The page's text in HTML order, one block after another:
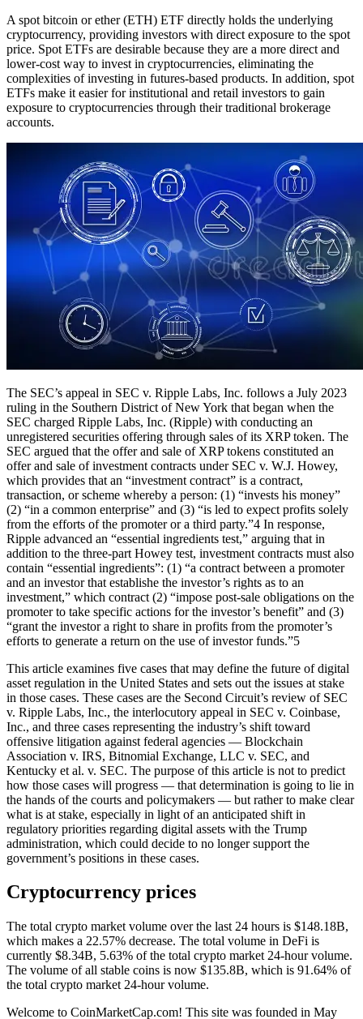
A spot bitcoin or ether (ETH) ETF directly holds the underlying
cryptocurrency, providing investors with direct exposure to the spot
price. Spot ETFs are desirable because they are a more direct and
lower-cost way to invest in cryptocurrencies, eliminating the
complexities of investing in futures-based products. In addition, spot
ETFs make it easier for institutional and retail investors to gain
exposure to cryptocurrencies through their traditional brokerage
accounts.
The SEC’s appeal in SEC v. Ripple Labs, Inc. follows a July 2023
ruling in the Southern District of New York that began when the
SEC charged Ripple Labs, Inc. (Ripple) with conducting an
unregistered securities offering through sales of its XRP token. The
SEC argued that the offer and sale of XRP tokens constituted an
offer and sale of investment contracts under SEC v. W.J. Howey,
which provides that an “investment contract” is a contract,
transaction, or scheme whereby a person: (1) “invests his money”
(2) “in a common enterprise” and (3) “is led to expect profits solely
from the efforts of the promoter or a third party.”4 In response,
Ripple advanced an “essential ingredients test,” arguing that in
addition to the three-part Howey test, investment contracts must also
contain “essential ingredients”: (1) “a contract between a promoter
and an investor that establishe the investor’s rights as to an
investment,” which contract (2) “impose post-sale obligations on the
promoter to take specific actions for the investor’s benefit” and (3)
“grant the investor a right to share in profits from the promoter’s
efforts to generate a return on the use of investor funds.”5
This article examines five cases that may define the future of digital
asset regulation in the United States and sets out the issues at stake
in those cases. These cases are the Second Circuit’s review of SEC
v. Ripple Labs, Inc., the interlocutory appeal in SEC v. Coinbase,
Inc., and three cases representing the industry’s shift toward
offensive litigation against federal agencies — Blockchain
Association v. IRS, Bitnomial Exchange, LLC v. SEC, and
Kentucky et al. v. SEC. The purpose of this article is not to predict
how those cases will progress — that determination is going to lie in
the hands of the courts and policymakers — but rather to make clear
what is at stake, especially in light of an anticipated shift in
regulatory priorities regarding digital assets with the Trump
administration, which could decide to no longer support the
government’s positions in these cases.
Cryptocurrency prices
The total crypto market volume over the last 24 hours is $148.18B,
which makes a 22.57% decrease. The total volume in DeFi is
currently $8.34B, 5.63% of the total crypto market 24-hour volume.
The volume of all stable coins is now $135.8B, which is 91.64% of
the total crypto market 24-hour volume.
Welcome to CoinMarketCap.com! This site was founded in May